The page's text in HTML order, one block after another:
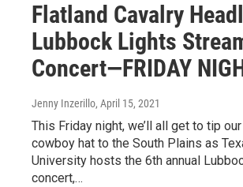
Flatland Cavalry
Lubbock Lights
Concert—FRIDAY
Jenny Inzerillo, April 15, 2021
This Friday night, we’ll all get to tip our
cowboy hat to the South Plains as
University hosts the 6th annual
concert,…